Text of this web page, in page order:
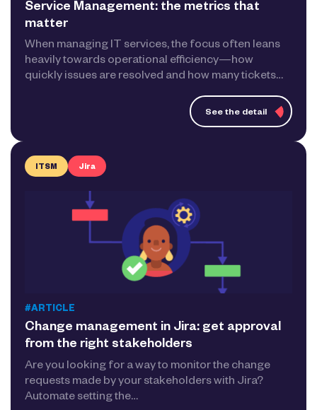
Service Management: the metrics that
matter
When managing IT services, the focus often leans
heavily towards operational efficiency—how
quickly issues are resolved and how many tickets…
See the detail
ITSM Jira
#ARTICLE
Change management in Jira: get approval
from the right stakeholders
Are you looking for a way to monitor the change
requests made by your stakeholders with Jira?
Automate setting the…